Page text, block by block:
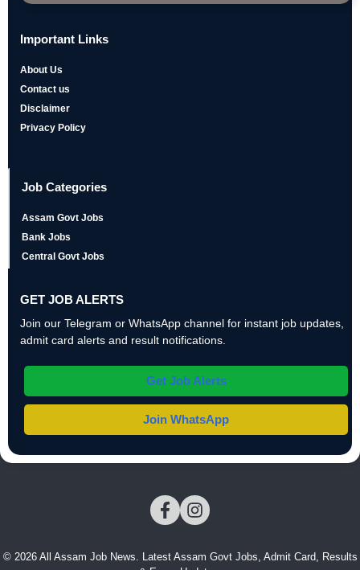
Important Links
About Us
Contact us
Disclaimer
Privacy Policy
Job Categories
Assam Govt Jobs
Bank Jobs
Central Govt Jobs
GET JOB ALERTS
Join our Telegram or WhatsApp channel for instant job updates,
admit card alerts and result notifications.
Get Job Alerts
Join WhatsApp
© 2026 All Assam Job News. Latest Assam Govt Jobs, Admit Card, Results